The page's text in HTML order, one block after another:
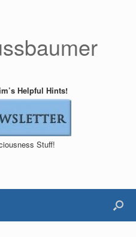
Helpful Hints!
Stuff!